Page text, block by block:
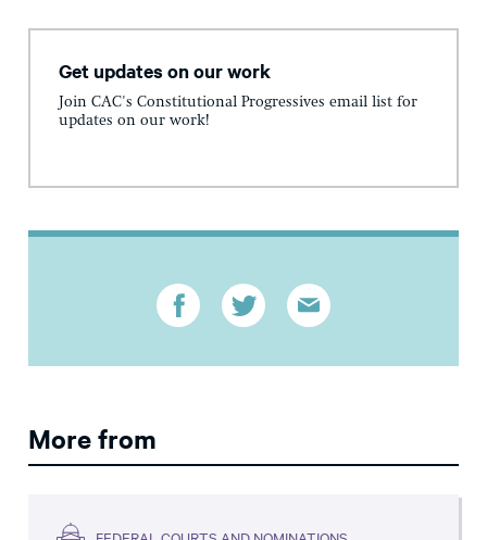
Get updates on our work
Join CAC's Constitutional Progressives email list for
updates on our work!
More from